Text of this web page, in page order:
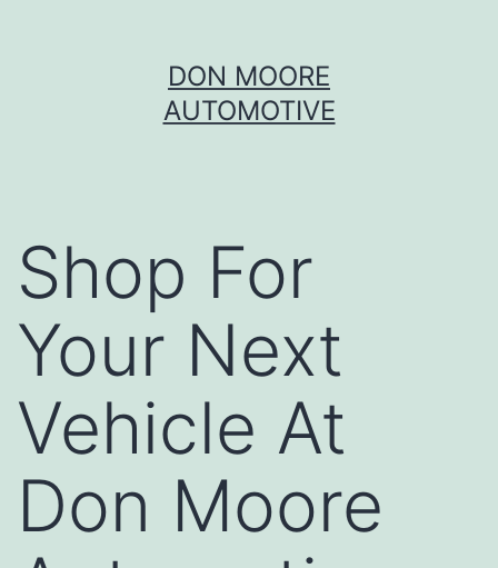
DON MOORE
AUTOMOTIVE
Shop For
Your Next
Vehicle At
Don Moore